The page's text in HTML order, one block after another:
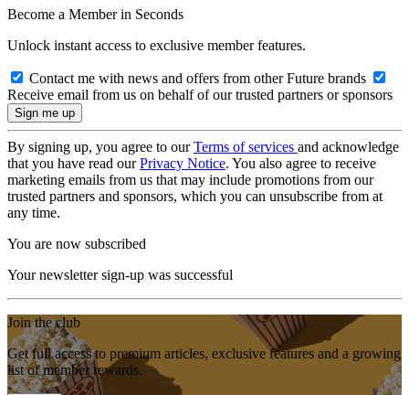
Become a Member in Seconds
Unlock instant access to exclusive member features.
Contact me with news and offers from other Future brands
Receive email from us on behalf of our trusted partners or sponsors
By signing up, you agree to ourTerms of services and acknowledge
that you have read ourPrivacy Notice. You also agree to receive
marketing emails from us that may include promotions from our
trusted partners and sponsors, which you can unsubscribe from at
any time.
You are now subscribed
Your newsletter sign-up was successful
Join the club
Get full access to premium articles, exclusive features and a growing
list of member rewards.